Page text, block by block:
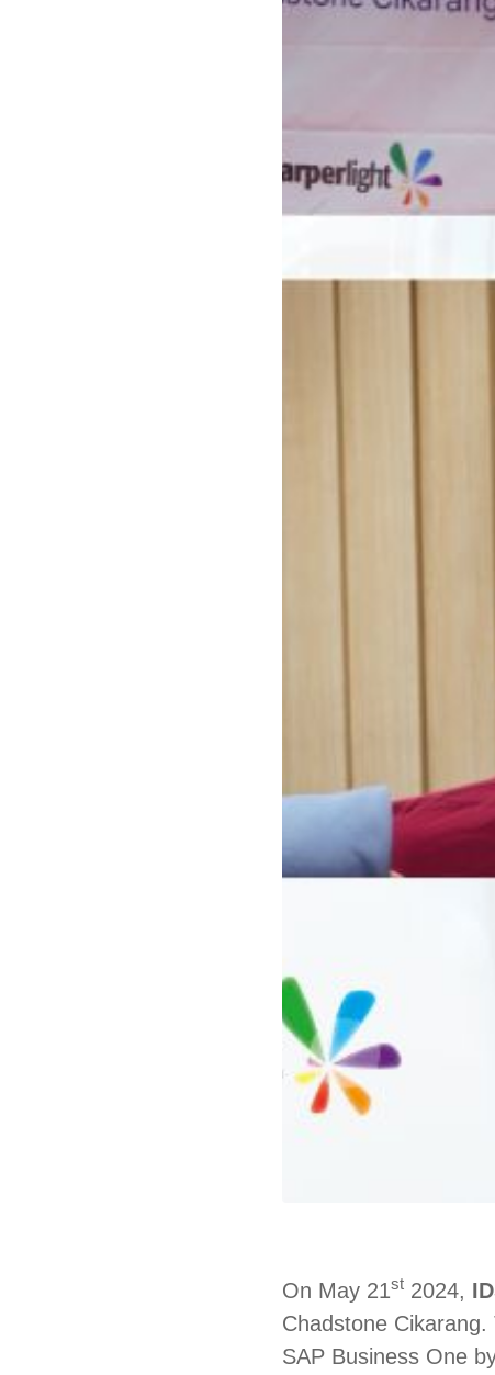
On May 21st 2024,
Chadstone
SAP Business One